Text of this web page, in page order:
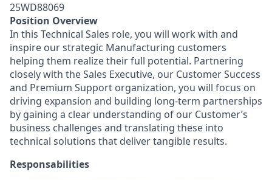
25WD88069
Position Overview
In this Technical Sales role, you will work with and
inspire our strategic Manufacturing customers
helping them realize their full potential. Partnering
closely with the Sales Executive, our Customer Success
and Premium Support organization, you will focus on
driving expansion and building long-term partnerships
by gaining a clear understanding of our Customer’s
business challenges and translating these into
technical solutions that deliver tangible results.
Responsabilities